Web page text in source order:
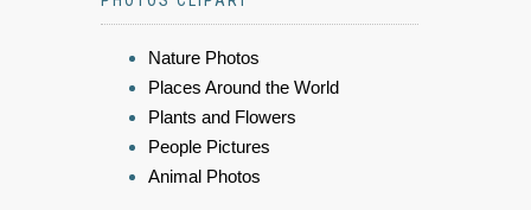
Nature Photos
Places Around the World
Plants and Flowers
People Pictures
Animal Photos